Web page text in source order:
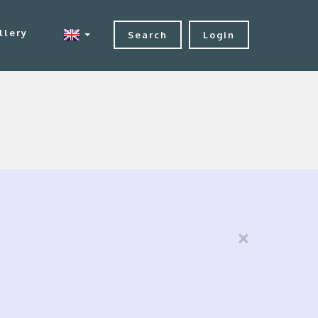
Search Login
×